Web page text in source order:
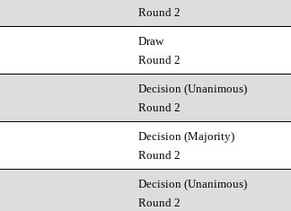
Round 2
Draw
Round 2
Decision (Unanimous)
Round 2
Decision (Majority)
Round 2
Decision (Unanimous)
Round 2